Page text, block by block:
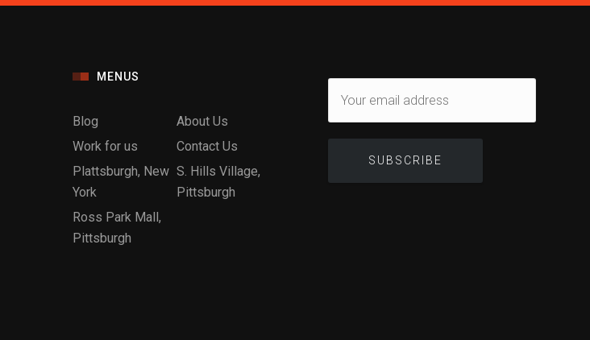
MENUS
Blog
About Us
Work for us
Contact Us
Plattsburgh, New
York
S. Hills Village,
Pittsburgh
Ross Park Mall,
Pittsburgh